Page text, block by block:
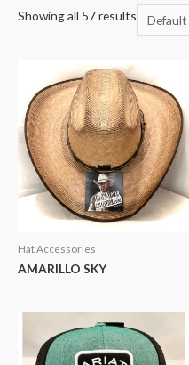
Showing all 57 results
Hat Accessories
AMARILLO SKY